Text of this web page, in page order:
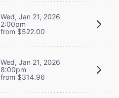
Wed, Jan 21, 2026
2:00pm
from $522.00
Wed, Jan 21, 2026
8:00pm
from $314.96